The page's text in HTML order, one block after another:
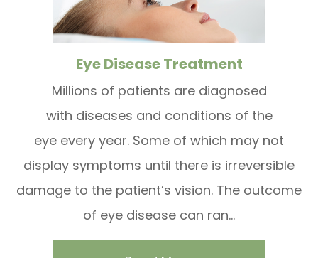
Eye Disease Treatment
Millions of patients are diagnosed
with diseases and conditions of the
eye every year. Some of which may not
display symptoms until there is irreversible
damage to the patient’s vision. The outcome
of eye disease can ran...